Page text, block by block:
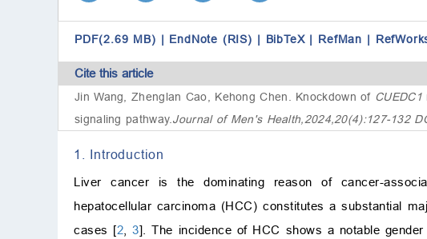
PDF(2.69 MB) | EndNote (RIS) | BibTeX | RefMan |
Cite this article
Jin Wang, Zhenglan Cao, Kehong Chen. Knockdown of CUEDC1
signaling pathway.Journal of Men's Health,2024,20(4):127-132
1. Introduction
Liver cancer is the dominating reason of cancer-
hepatocellular carcinoma (HCC) constitutes a substantial
cases [2 ,3]. The incidence of HCC shows a notable